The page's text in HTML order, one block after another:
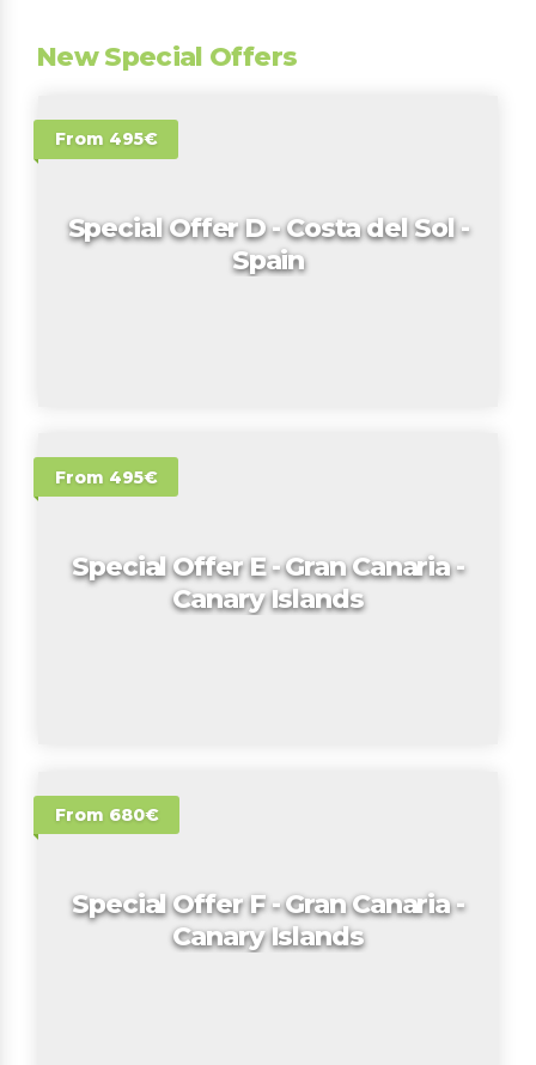
New Special Offers
From 495€
Special Offer D - Costa del Sol -
Spain
From 495€
Special Offer E - Gran Canaria -
Canary Islands
From 680€
Special Offer F - Gran Canaria -
Canary Islands